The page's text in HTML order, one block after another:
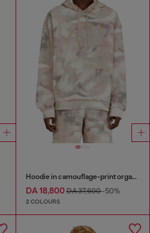
Hoodie in camouflage-print organic cotton
DA 18,800DA 37,600-50%
2 COLOURS